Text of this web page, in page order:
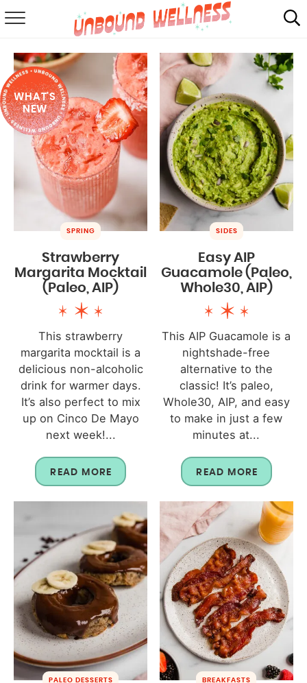
SUMMER
ABOUT
SHOP
MAIL CLUB
WHAT'S
NEW
SPRING
Strawberry
Margarita Mocktail
(Paleo, AIP)
This strawberry
margarita mocktail is a
delicious non-alcoholic
drink for warmer days.
It’s also perfect to mix
up on Cinco De Mayo
next week!...
READ MORE
SIDES
Easy AIP
Guacamole (Paleo,
Whole30, AIP)
This AIP Guacamole is a
nightshade-free
alternative to the
classic! It’s paleo,
Whole30, AIP, and easy
to make in just a few
minutes at...
READ MORE
PALEO DESSERTS BREAKFASTS